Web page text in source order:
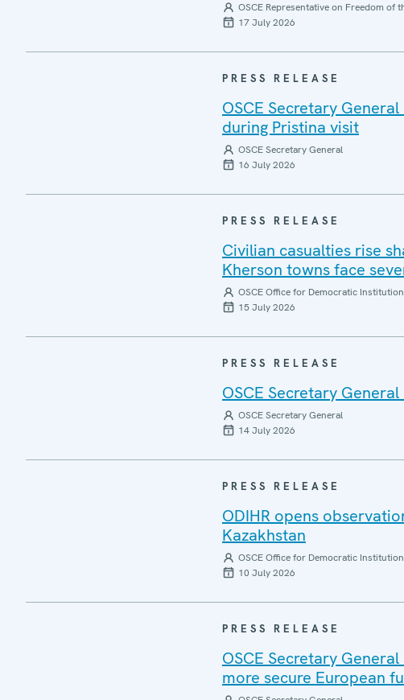
OSCE Representative on Freedom of
17 July 2026
PRESS RELEASE
OSCE Secretary
during Pristina visit
OSCE Secretary General
16 July 2026
PRESS RELEASE
Civilian casualties rise
Kherson towns face
OSCE Office for Democratic
15 July 2026
PRESS RELEASE
OSCE Secretary
OSCE Secretary General
14 July 2026
PRESS RELEASE
ODIHR opens
Kazakhstan
OSCE Office for Democratic
10 July 2026
PRESS RELEASE
OSCE Secretary
more secure European